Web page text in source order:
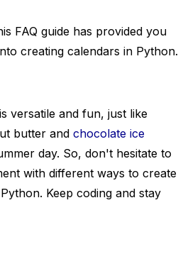
FAQ guide has provided you
creating calendars in Python.
versatile and fun, just like
butter and chocolate ice
day. So, don't hesitate to
with different ways to create
Keep coding and stay